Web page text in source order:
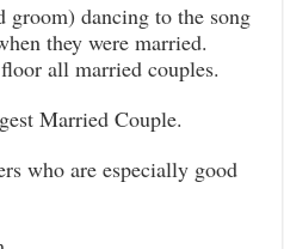
groom) dancing to the song
they were married.
all married couples.
Married Couple.
who are especially good